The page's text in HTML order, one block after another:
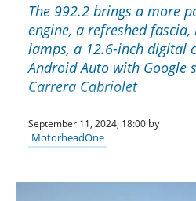
The 992.2 brings a more
engine, a refreshed
lamps, a 12.6-inch digital
Android Auto with Google
Carrera Cabriolet
September 11, 2024, 18:00 by
MotorheadOne